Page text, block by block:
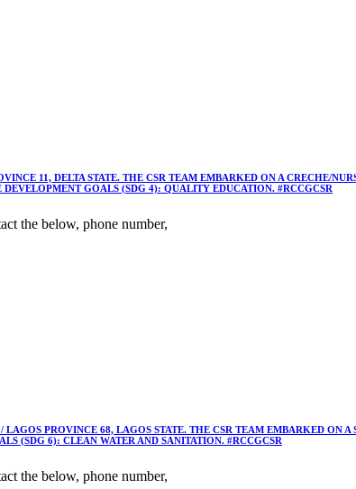
11, DELTA STATE. THE CSR TEAM EMBARKED ON A CRECHE/
GOALS (SDG 4): QUALITY EDUCATION. #RCCGCSR
the below, phone number,
PROVINCE 68, LAGOS STATE. THE CSR TEAM EMBARKED ON
(SDG 6): CLEAN WATER AND SANITATION. #RCCGCSR
the below, phone number,